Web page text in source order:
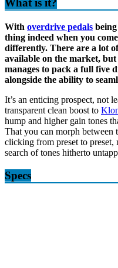
What is it?
With overdrive pedals
thing indeed when you
differently. There are a lot
available on the market,
manages to pack a full five
alongside the ability to
It’s an enticing prospect, not
transparent clean boost to
hump and higher gain tones
That you can morph between
clicking from preset to preset,
search of tones hitherto
Specs